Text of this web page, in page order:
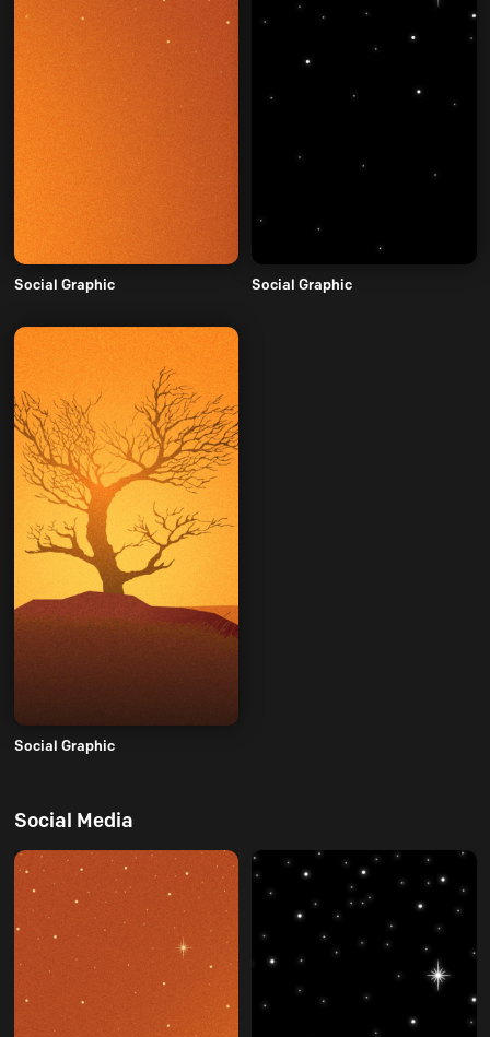
Social Graphic Social Graphic
Social Graphic
Social Media